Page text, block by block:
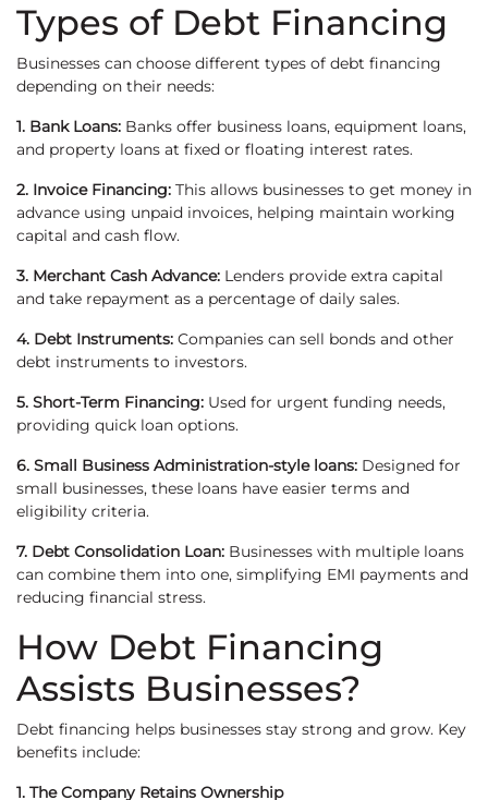
Types of Debt Financing
Businesses can choose different types of debt financing
depending on their needs:
1. Bank Loans: Banks offer business loans, equipment loans,
and property loans at fixed or floating interest rates.
2. Invoice Financing: This allows businesses to get money in
advance using unpaid invoices, helping maintain working
capital and cash flow.
3. Merchant Cash Advance: Lenders provide extra capital
and take repayment as a percentage of daily sales.
4. Debt Instruments: Companies can sell bonds and other
debt instruments to investors.
5. Short-Term Financing: Used for urgent funding needs,
providing quick loan options.
6. Small Business Administration-style loans: Designed for
small businesses, these loans have easier terms and
eligibility criteria.
7. Debt Consolidation Loan: Businesses with multiple loans
can combine them into one, simplifying EMI payments and
reducing financial stress.
How Debt Financing
Assists Businesses?
Debt financing helps businesses stay strong and grow. Key
benefits include:
1. The Company Retains Ownership